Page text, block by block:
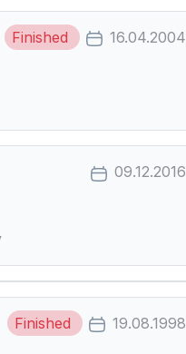
Finished 16.04.2004
09.12.2016
Finished 19.08.1998